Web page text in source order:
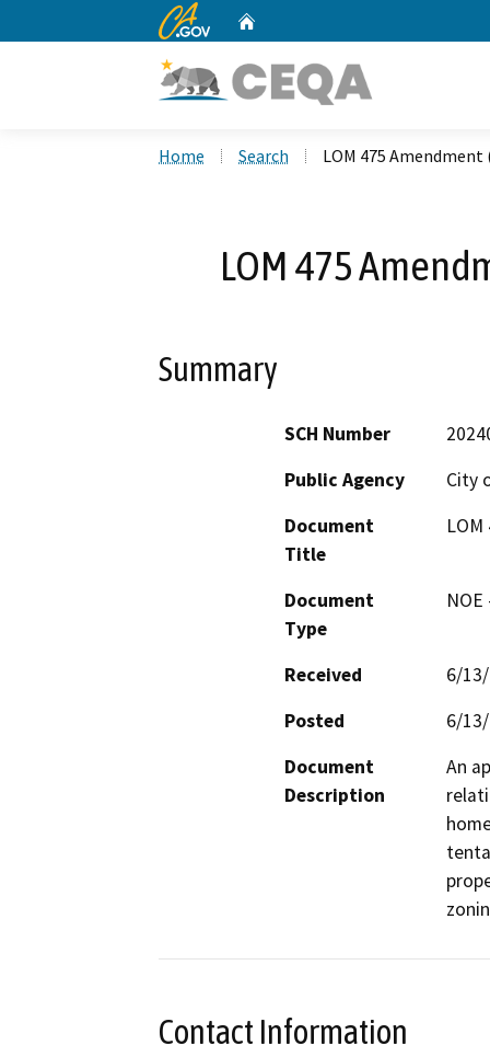
CA.gov
Home Search LOM 475 Amendment
LOM 475
Summary
SCH Number
Public Agency
City
Document
Title
Document
Type
Received
6/
Posted
6/
Document
Description
An
Contact Information